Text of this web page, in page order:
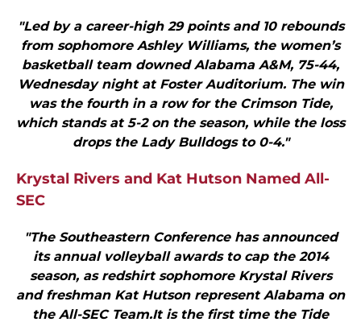
"Led by a career-high 29 points and 10 rebounds
from sophomore Ashley Williams, the women’s
basketball team downed Alabama A&M, 75-44,
Wednesday night at Foster Auditorium. The win
was the fourth in a row for the Crimson Tide,
which stands at 5-2 on the season, while the loss
drops the Lady Bulldogs to 0-4."
Krystal Rivers and Kat Hutson Named All-
SEC
"The Southeastern Conference has announced
its annual volleyball awards to cap the 2014
season, as redshirt sophomore Krystal Rivers
and freshman Kat Hutson represent Alabama on
the All-SEC Team.It is the first time the Tide